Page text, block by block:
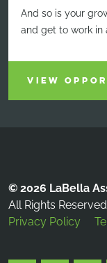
And so is your
and get to work in
VIEW
© 2026 LaBella
All Rights
Privacy Policy